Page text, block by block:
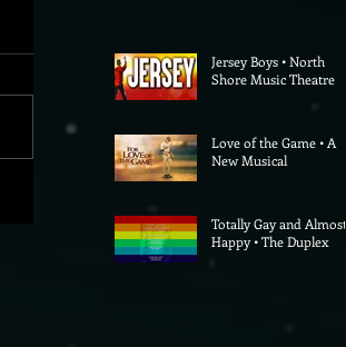
Jersey Boys • North
Shore Music Theatre
Love of the Game • A
New Musical
Totally Gay and Almost
Happy • The Duplex